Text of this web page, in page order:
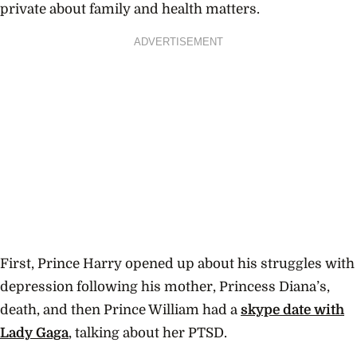
private about family and health matters.
ADVERTISEMENT
First, Prince Harry opened up about his struggles with
depression following his mother, Princess Diana’s,
death, and then Prince William had a skype date with
Lady Gaga, talking about her PTSD.